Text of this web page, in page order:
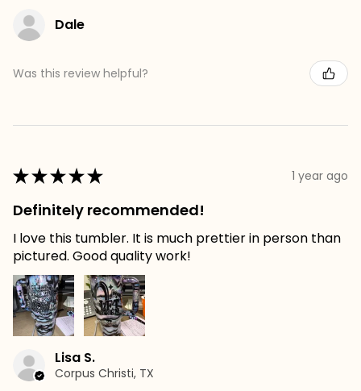
Dale
Was this review helpful?
★★★★★ 1 year ago
Definitely recommended!
I love this tumbler. It is much prettier in person than
pictured. Good quality work!
Lisa S.
Corpus Christi, TX